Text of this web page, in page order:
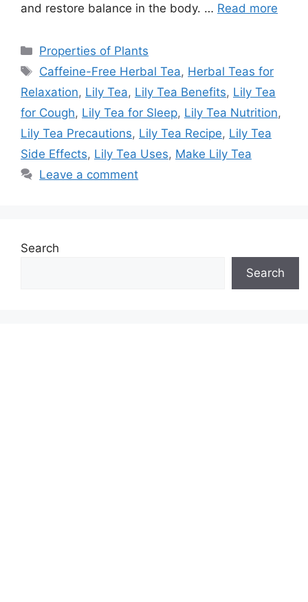
and restore balance in the body. … Read more
Categories
Properties of Plants
Tags
Caffeine-Free Herbal Tea, Herbal Teas for
Relaxation, Lily Tea, Lily Tea Benefits, Lily Tea
for Cough, Lily Tea for Sleep, Lily Tea Nutrition,
Lily Tea Precautions, Lily Tea Recipe, Lily Tea
Side Effects, Lily Tea Uses, Make Lily Tea
Leave a comment
Search
Search